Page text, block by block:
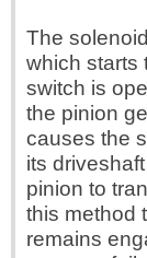
The
which starts
switch is
the pinion
causes the
its
pinion to
this method
remains